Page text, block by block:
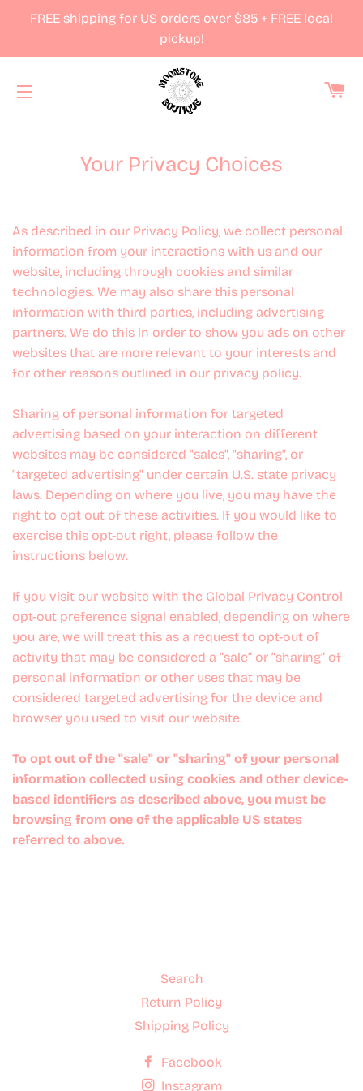
FREE shipping for US orders over $85 + FREE local
pickup!
Your Privacy Choices
As described in our Privacy Policy, we collect personal
information from your interactions with us and our
website, including through cookies and similar
technologies. We may also share this personal
information with third parties, including advertising
partners. We do this in order to show you ads on other
websites that are more relevant to your interests and
for other reasons outlined in our privacy policy.
Sharing of personal information for targeted
advertising based on your interaction on different
websites may be considered "sales", "sharing", or
"targeted advertising" under certain U.S. state privacy
laws. Depending on where you live, you may have the
right to opt out of these activities. If you would like to
exercise this opt-out right, please follow the
instructions below.
If you visit our website with the Global Privacy Control
opt-out preference signal enabled, depending on where
you are, we will treat this as a request to opt-out of
activity that may be considered a “sale” or “sharing” of
personal information or other uses that may be
considered targeted advertising for the device and
browser you used to visit our website.
To opt out of the "sale" or "sharing" of your personal
information collected using cookies and other device-
based identifiers as described above, you must be
browsing from one of the applicable US states
referred to above.
Search
Return Policy
Shipping Policy
Facebook
Instagram